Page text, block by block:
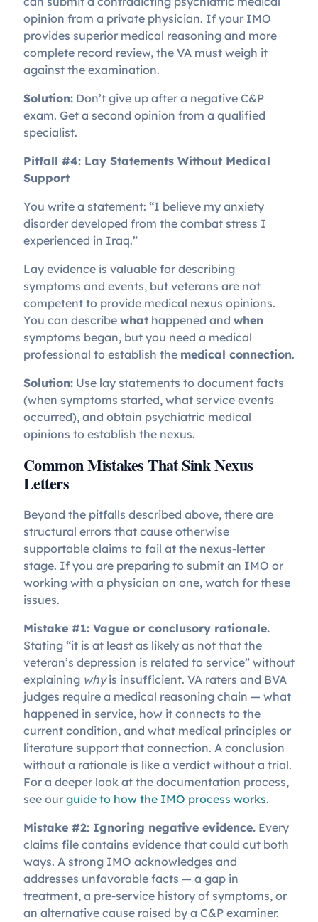
opinion from a private physician. If your IMO
provides superior medical reasoning and more
complete record review, the VA must weigh it
against the examination.
Solution: Don’t give up after a negative C&P
exam. Get a second opinion from a qualified
specialist.
Pitfall #4: Lay Statements Without Medical
Support
You write a statement: “I believe my anxiety
disorder developed from the combat stress I
experienced in Iraq.”
Lay evidence is valuable for describing
symptoms and events, but veterans are not
competent to provide medical nexus opinions.
You can describe what happened and when
symptoms began, but you need a medical
professional to establish the medical connection.
Solution: Use lay statements to document facts
(when symptoms started, what service events
occurred), and obtain psychiatric medical
opinions to establish the nexus.
Common Mistakes That Sink Nexus
Letters
Beyond the pitfalls described above, there are
structural errors that cause otherwise
supportable claims to fail at the nexus-letter
stage. If you are preparing to submit an IMO or
working with a physician on one, watch for these
issues.
Mistake #1: Vague or conclusory rationale.
Stating “it is at least as likely as not that the
veteran’s depression is related to service” without
explaining whyis insufficient. VA raters and BVA
judges require a medical reasoning chain — what
happened in service, how it connects to the
current condition, and what medical principles or
literature support that connection. A conclusion
without a rationale is like a verdict without a trial.
For a deeper look at the documentation process,
see our guide to how the IMO process works.
Mistake #2: Ignoring negative evidence. Every
claims file contains evidence that could cut both
ways. A strong IMO acknowledges and
addresses unfavorable facts — a gap in
treatment, a pre-service history of symptoms, or
an alternative cause raised by a C&P examiner.